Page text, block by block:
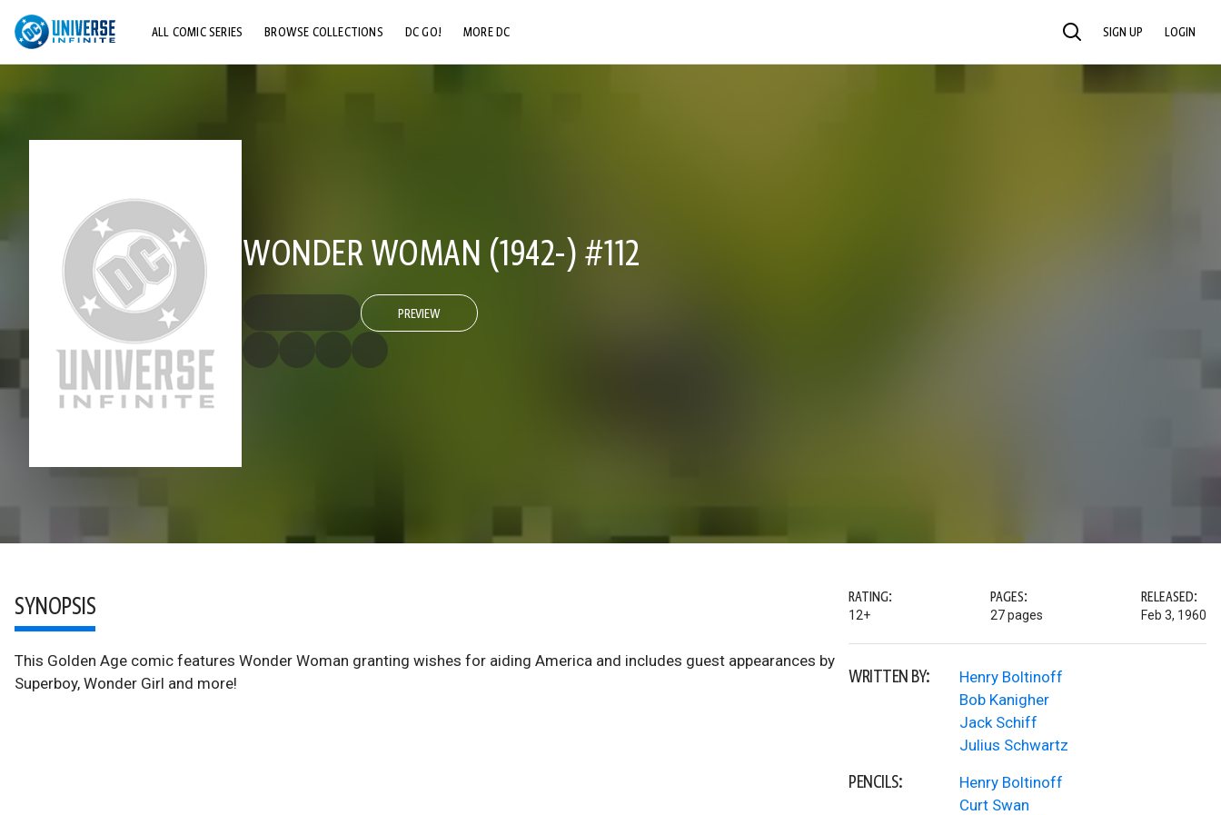
ALL COMIC SERIES BROWSE COLLECTIONS DC GO! MORE DC SEARCH SIGN UP LOGIN
WONDER WOMAN (1942-) #112
PREVIEW
SYNOPSIS
This Golden Age comic features Wonder Woman granting wishes for aiding America and includes guest appearances by
Superboy, Wonder Girl and more!
RATING:
12+
PAGES:
27 pages
RELEASED:
Feb 3, 1960
WRITTEN BY:
Henry Boltinoff
Bob Kanigher
Jack Schiff
Julius Schwartz
PENCILS:
Henry Boltinoff
Curt Swan